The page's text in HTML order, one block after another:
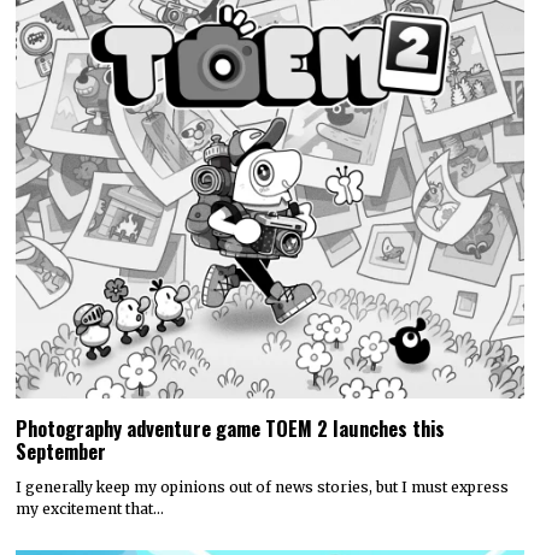
Photography adventure game TOEM 2 launches this
September
I generally keep my opinions out of news stories, but I must express
my excitement that…